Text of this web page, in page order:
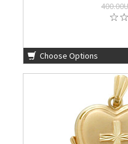
Choose Options